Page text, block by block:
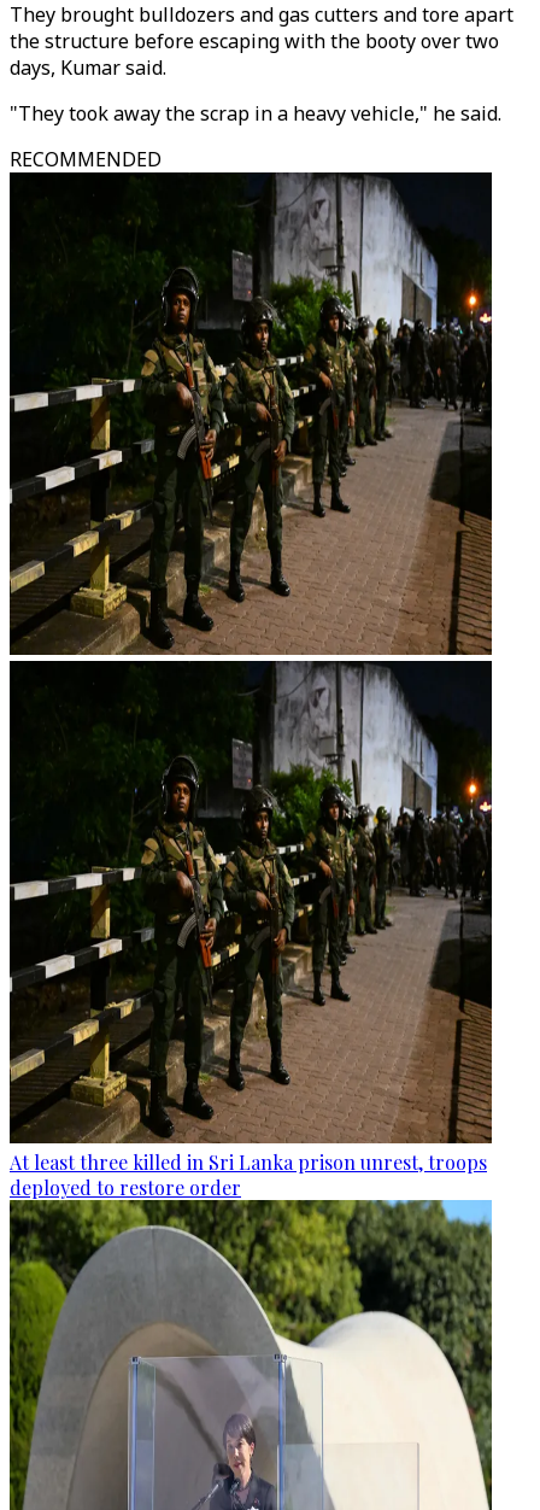
They brought bulldozers and gas cutters and tore apart
the structure before escaping with the booty over two
days, Kumar said.
"They took away the scrap in a heavy vehicle," he said.
RECOMMENDED
At least three killed in Sri Lanka prison unrest, troops
deployed to restore order